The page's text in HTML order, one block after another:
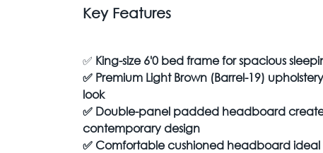
Key Features
✅ King-size 6'0 bed frame for spacious
✅ Premium Light Brown (Barrel-19)
look
✅ Double-panel padded headboard
contemporary design
✅Comfortable cushioned headboard